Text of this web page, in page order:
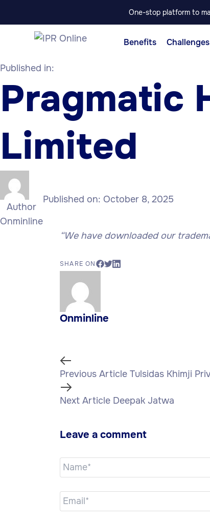
One-stop platform to
Benefits
Published in:
Pragmatic
Limited
Author
Onminline
Published on: October 8, 2025
“We have downloaded our
SHARE ON
Onminline
Previous Article Tulsidas Khimji
Next Article Deepak Jatwa
Leave a comment